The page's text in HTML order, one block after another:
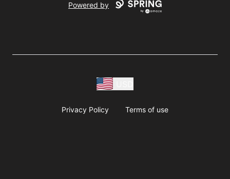
Powered by
Privacy Policy Terms of use